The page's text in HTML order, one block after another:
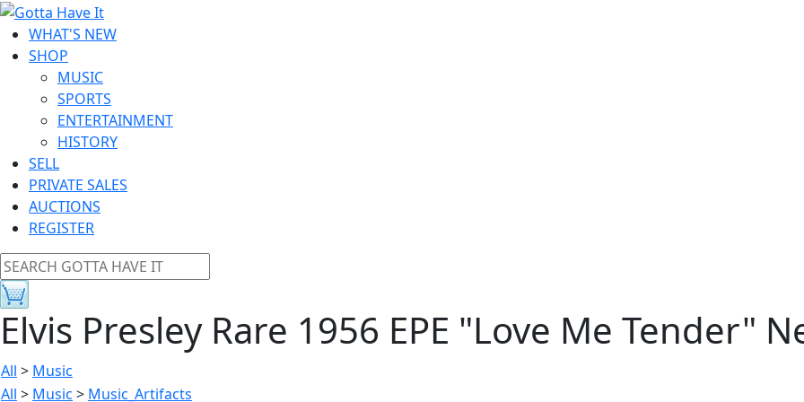
WHAT'S NEW
SHOP
MUSIC
SPORTS
ENTERTAINMENT
HISTORY
SELL
PRIVATE SALES
AUCTIONS
REGISTER
Elvis Presley Rare 1956 EPE "Love Me Tender"
All > Music
All > Music > Music_Artifacts